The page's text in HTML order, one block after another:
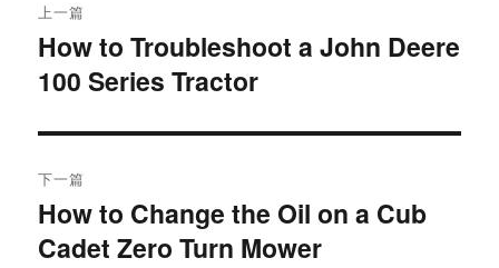
章
导
航
上一篇
上
篇
章：
How to Troubleshoot a John Deere
100 Series Tractor
下一篇
下
篇
How to Change the Oil on a Cub
Cadet Zero Turn Mower